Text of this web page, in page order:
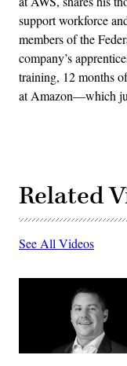
support workforce
members of the
company’s
training, 12 months
at Amazon—which
Related
See All Videos